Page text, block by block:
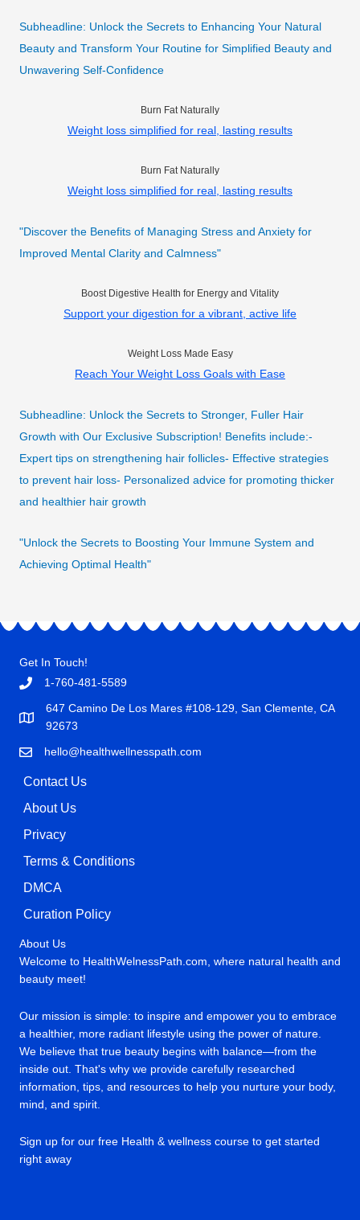
Subheadline: Unlock the Secrets to Enhancing Your Natural
Beauty and Transform Your Routine for Simplified Beauty and
Unwavering Self-Confidence
Burn Fat Naturally
Weight loss simplified for real, lasting results
Burn Fat Naturally
Weight loss simplified for real, lasting results
"Discover the Benefits of Managing Stress and Anxiety for
Improved Mental Clarity and Calmness"
Boost Digestive Health for Energy and Vitality
Support your digestion for a vibrant, active life
Weight Loss Made Easy
Reach Your Weight Loss Goals with Ease
Subheadline: Unlock the Secrets to Stronger, Fuller Hair
Growth with Our Exclusive Subscription! Benefits include:-
Expert tips on strengthening hair follicles- Effective strategies
to prevent hair loss- Personalized advice for promoting thicker
and healthier hair growth
"Unlock the Secrets to Boosting Your Immune System and
Achieving Optimal Health"
Get In Touch!
1-760-481-5589
647 Camino De Los Mares #108-129, San Clemente, CA
92673
hello@healthwellnesspath.com
Contact Us
About Us
Privacy
Terms & Conditions
DMCA
Curation Policy
About Us
Welcome to HealthWelnessPath.com, where natural health and
beauty meet!
Our mission is simple: to inspire and empower you to embrace
a healthier, more radiant lifestyle using the power of nature.
We believe that true beauty begins with balance—from the
inside out. That's why we provide carefully researched
information, tips, and resources to help you nurture your body,
mind, and spirit.
Sign up for our free Health & wellness course to get started
right away